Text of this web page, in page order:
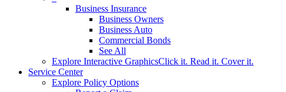
Business Insurance
Business Owners
Business Auto
Commercial Bonds
See All
Explore Interactive GraphicsClick it. Read it. Cover it.
Service Center
Explore Policy Options